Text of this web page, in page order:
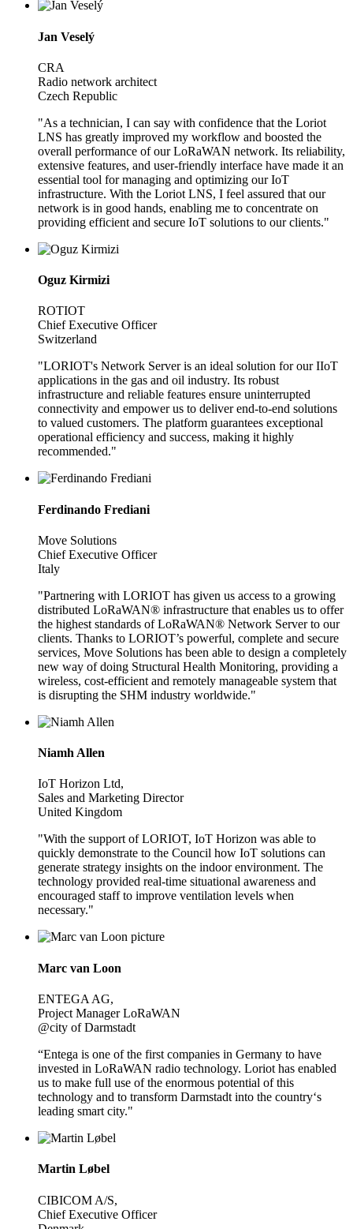
Jan Veselý
CRA
Radio network architect
Czech Republic
"As a technician, I can say with confidence that the Loriot
LNS has greatly improved my workflow and boosted the
overall performance of our LoRaWAN network. Its reliability,
extensive features, and user-friendly interface have made it an
essential tool for managing and optimizing our IoT
infrastructure. With the Loriot LNS, I feel assured that our
network is in good hands, enabling me to concentrate on
providing efficient and secure IoT solutions to our clients."
Oguz Kirmizi
ROTIOT
Chief Executive Officer
Switzerland
"LORIOT's Network Server is an ideal solution for our IIoT
applications in the gas and oil industry. Its robust
infrastructure and reliable features ensure uninterrupted
connectivity and empower us to deliver end-to-end solutions
to valued customers. The platform guarantees exceptional
operational efficiency and success, making it highly
recommended."
Ferdinando Frediani
Move Solutions
Chief Executive Officer
Italy
"Partnering with LORIOT has given us access to a growing
distributed LoRaWAN® infrastructure that enables us to offer
the highest standards of LoRaWAN® Network Server to our
clients. Thanks to LORIOT’s powerful, complete and secure
services, Move Solutions has been able to design a completely
new way of doing Structural Health Monitoring, providing a
wireless, cost-efficient and remotely manageable system that
is disrupting the SHM industry worldwide."
Niamh Allen
IoT Horizon Ltd,
Sales and Marketing Director
United Kingdom
"With the support of LORIOT, IoT Horizon was able to
quickly demonstrate to the Council how IoT solutions can
generate strategy insights on the indoor environment. The
technology provided real-time situational awareness and
encouraged staff to improve ventilation levels when
necessary."
Marc van Loon
ENTEGA AG,
Project Manager LoRaWAN
@city of Darmstadt
“Entega is one of the first companies in Germany to have
invested in LoRaWAN radio technology. Loriot has enabled
us to make full use of the enormous potential of this
technology and to transform Darmstadt into the country‘s
leading smart city."
Martin Løbel
CIBICOM A/S,
Chief Executive Officer